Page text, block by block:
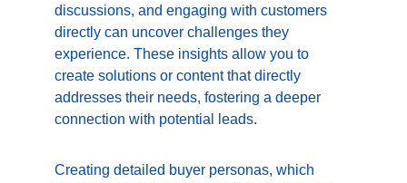
discussions, and engaging with customers
directly can uncover challenges they
experience. These insights allow you to
create solutions or content that directly
addresses their needs, fostering a deeper
connection with potential leads.
Creating detailed buyer personas, which